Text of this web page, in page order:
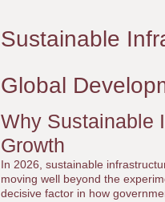
Sustainable
Global
Why Sustainable
Growth
In 2026, sustainable
moving well beyond the
decisive factor in how